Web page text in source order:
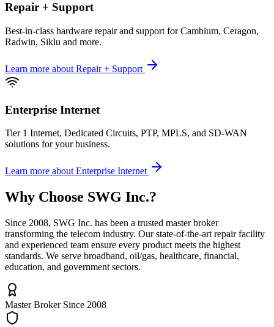
Repair + Support
Best-in-class hardware repair and support for Cambium, Ceragon,
Radwin, Siklu and more.
Learn more about Repair + Support
Enterprise Internet
Tier 1 Internet, Dedicated Circuits, PTP, MPLS, and SD-WAN
solutions for your business.
Learn more aboutEnterprise Internet
Why Choose SWG Inc.?
Since 2008, SWG Inc. has been a trusted master broker
transforming the telecom industry. Our state-of-the-art repair facility
and experienced team ensure every product meets the highest
standards. We serve broadband, oil/gas, healthcare, financial,
education, and government sectors.
Master Broker Since 2008